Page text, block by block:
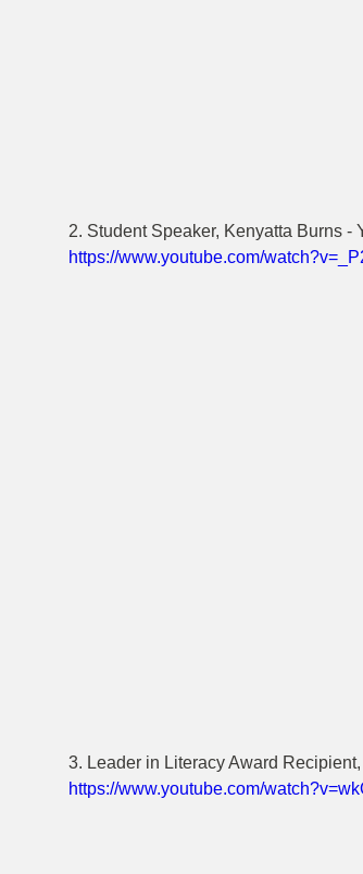
2. Student Speaker, Kenyatta Burns -
https://www.youtube.com/
3. Leader in Literacy Award
https://www.youtube.com/